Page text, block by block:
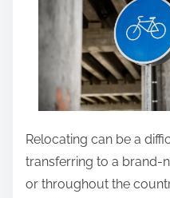
f
G
r
e
t
p
o
Relocating can be a
transferring to a brand-
or throughout the